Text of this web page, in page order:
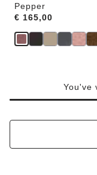
Pepper
Price:
€ 165,00
You've